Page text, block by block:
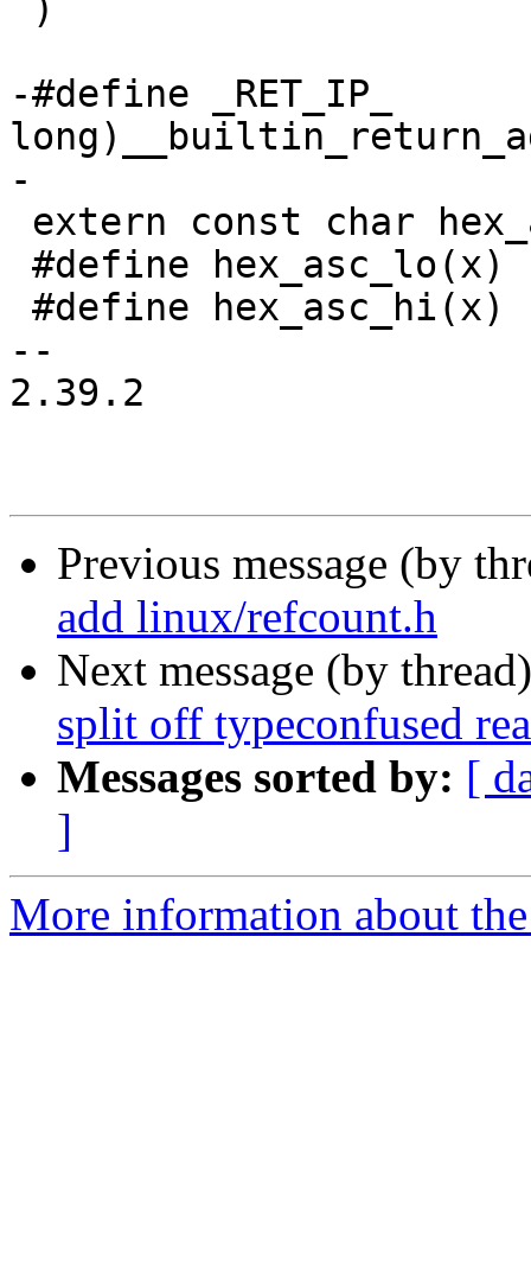
-#define _RET_IP_
-
--
2.39.2
Previous message (by
add linux/refcount.h
Next message (by
split off typeconfused
Messages sorted by: [
]
More information about